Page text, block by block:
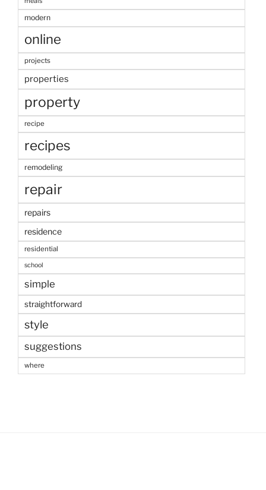
modern
online
projects
properties
property
recipe
recipes
remodeling
repair
repairs
residence
residential
school
simple
straightforward
style
suggestions
where